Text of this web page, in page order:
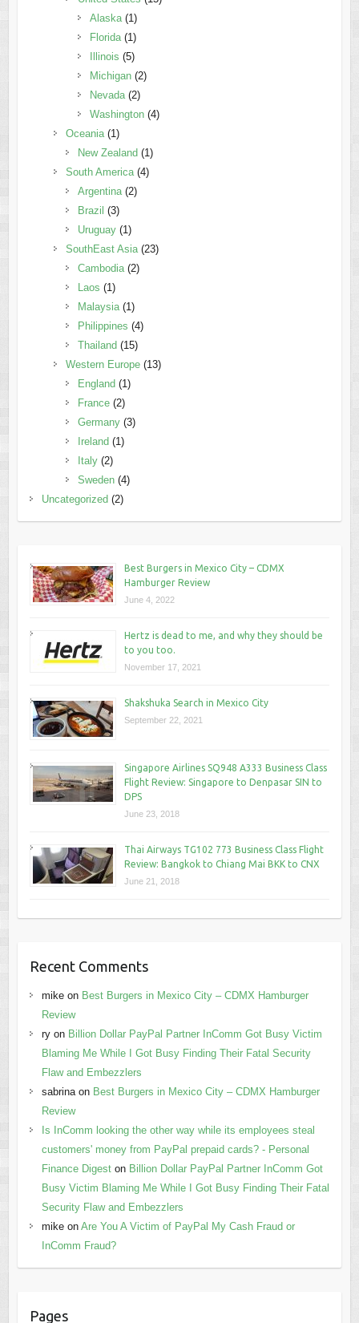
Alaska(1)
Florida(1)
Illinois (5)
Michigan(2)
Nevada(2)
Washington(4)
Oceania(1)
New Zealand (1)
South America(4)
Argentina(2)
Brazil (3)
Uruguay(1)
SouthEast Asia(23)
Cambodia(2)
Laos (1)
Malaysia(1)
Philippines (4)
Thailand (15)
Western Europe(13)
England (1)
France(2)
Germany(3)
Ireland (1)
Italy(2)
Sweden(4)
Uncategorized (2)
Best Burgers in Mexico City – CDMX
Hamburger Review
June 4, 2022
Hertz is dead to me, and why they should be
to you too.
November 17, 2021
Shakshuka Search in Mexico City
September 22, 2021
Singapore Airlines SQ948 A333 Business Class
Flight Review: Singapore to Denpasar SIN to
DPS
June 23, 2018
Thai Airways TG102 773 Business Class Flight
Review: Bangkok to Chiang Mai BKK to CNX
June 21, 2018
Recent Comments
mikeon Best Burgers in Mexico City – CDMX Hamburger
Review
ryon Billion Dollar PayPal Partner InComm Got Busy Victim
Blaming Me While I Got Busy Finding Their Fatal Security
Flaw and Embezzlers
sabrinaon Best Burgers in Mexico City – CDMX Hamburger
Review
Is InComm looking the other way while its employees steal
customers' money from PayPal prepaid cards? - Personal
Finance Digeston Billion Dollar PayPal Partner InComm Got
Busy Victim Blaming Me While I Got Busy Finding Their Fatal
Security Flaw and Embezzlers
mikeon Are You A Victim of PayPal My Cash Fraud or
InComm Fraud?
Pages